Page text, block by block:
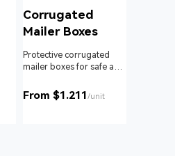
Corrugated
Mailer Boxes
Protective corrugated
mailer boxes for safe and
From $1.211/unit